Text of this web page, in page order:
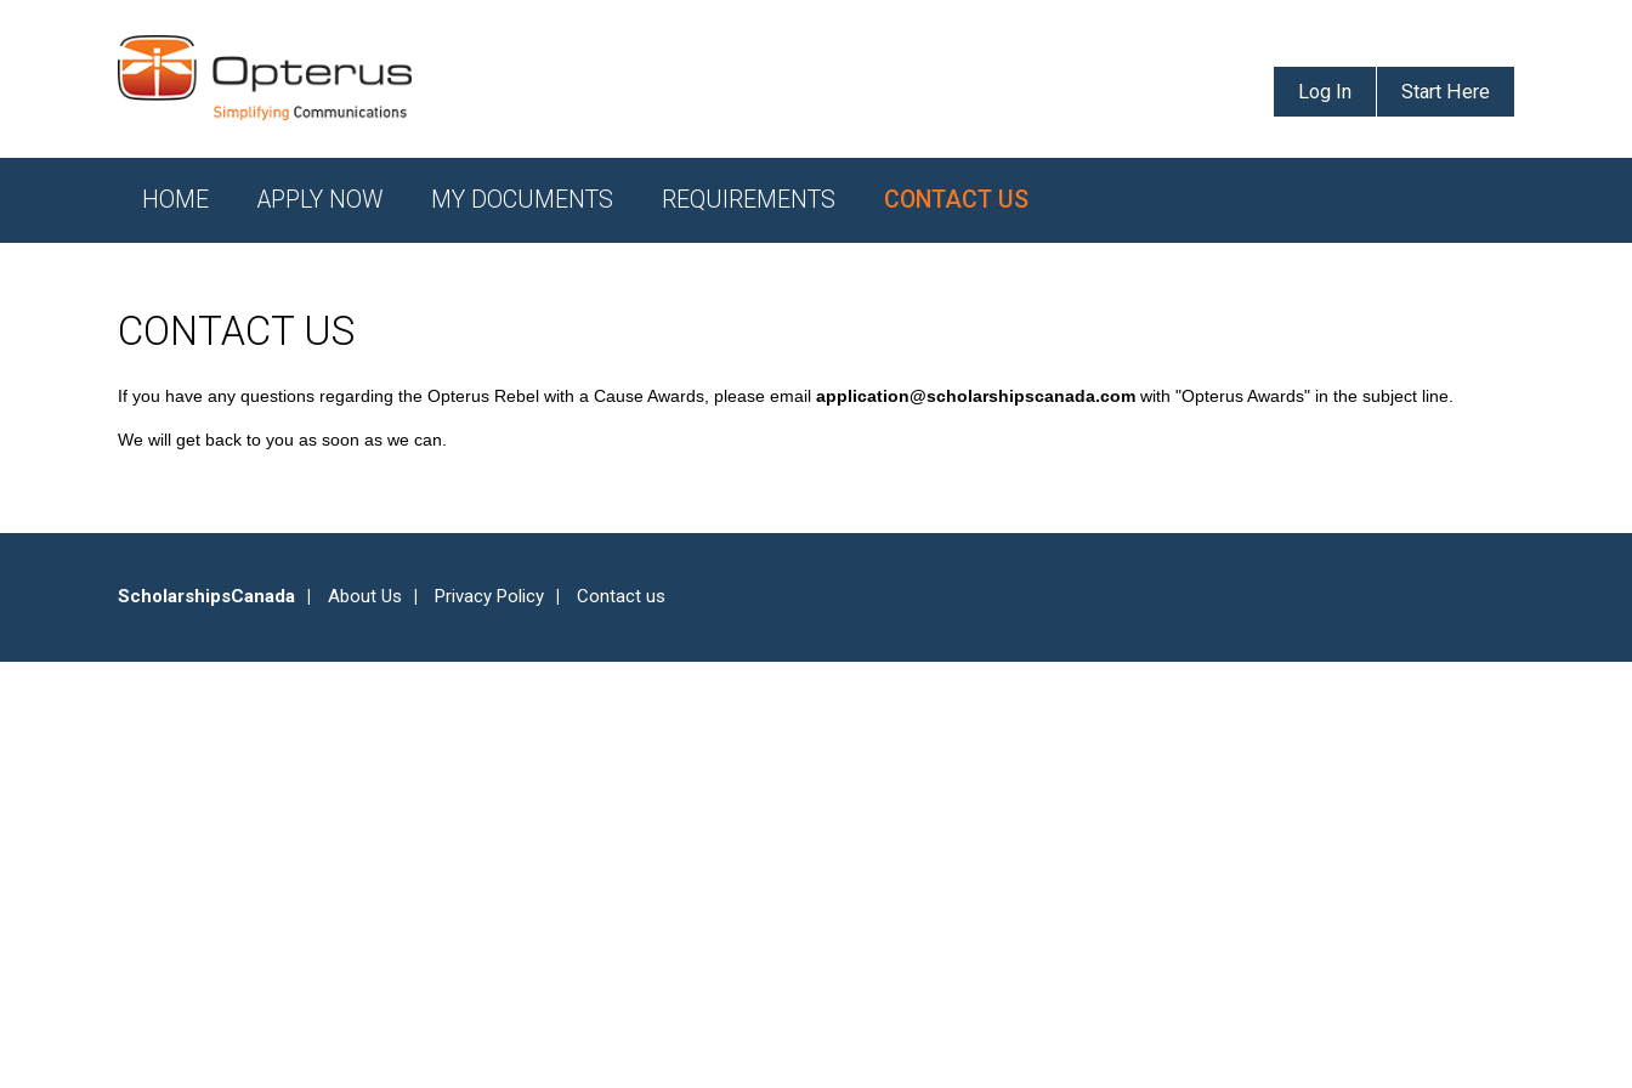
Log In Start Here
HOME APPLY NOW MY DOCUMENTS REQUIREMENTS CONTACT US
CONTACT US
If you have any questions regarding the Opterus Rebel with a Cause Awards, please email application@scholarshipscanada.com with "Opterus Awards" in the subject line.
We will get back to you as soon as we can.
ScholarshipsCanada About Us Privacy Policy Contact us